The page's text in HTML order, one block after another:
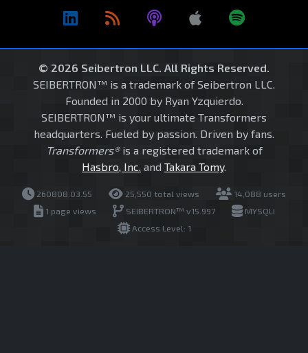
© 2026 Seibertron LLC. All Rights Reserved.
SEIBERTRON™ is a trademark of Seibertron LLC.
Founded in 2000 by Ryan Yzquierdo.
SEIBERTRON™ is your ultimate Transformers
headquarters. Fueled by passion. Driven by fans.
Transformers®is a registered trademark of
Hasbro, Inc. and Takara Tomy.
260808.03.55 25,550 total views
14,088 users
1 page views
SEIBERTRON™ v15.997
MYSQLI
Access Level: 1